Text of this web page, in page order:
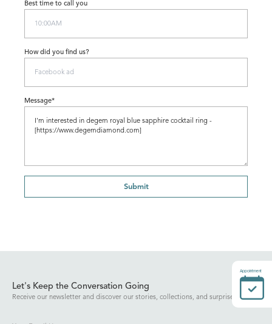
Best time to call you
How did you find us?
Message*
Submit
Let's Keep the Conversation Going
Receive our newsletter and discover our stories, collections, and surprises.
Appointment